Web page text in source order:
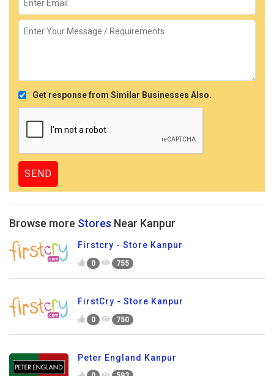
Get response from Similar Businesses Also.
Browse more Stores Near Kanpur
Firstcry - Store Kanpur
0 755
FirstCry - Store Kanpur
0 750
Peter England Kanpur